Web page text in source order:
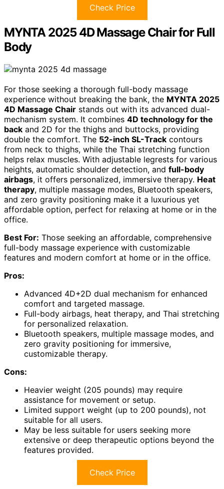
Check Price
MYNTA 2025 4D Massage Chair for Full
Body
For those seeking a thorough full-body massage
experience without breaking the bank, the MYNTA 2025
4D Massage Chair stands out with its advanced dual-
mechanism system. It combines 4D technology for the
back and 2D for the thighs and buttocks, providing
double the comfort. The 52-inch SL-Track contours
from neck to thighs, while the Thai stretching function
helps relax muscles. With adjustable legrests for various
heights, automatic shoulder detection, and full-body
airbags, it offers personalized, immersive therapy. Heat
therapy, multiple massage modes, Bluetooth speakers,
and zero gravity positioning make it a luxurious yet
affordable option, perfect for relaxing at home or in the
office.
Best For: Those seeking an affordable, comprehensive
full-body massage experience with customizable
features and modern comfort at home or in the office.
Pros:
Advanced 4D+2D dual mechanism for enhanced
comfort and targeted massage.
Full-body airbags, heat therapy, and Thai stretching
for personalized relaxation.
Bluetooth speakers, multiple massage modes, and
zero gravity positioning for immersive,
customizable therapy.
Cons:
Heavier weight (205 pounds) may require
assistance for movement or setup.
Limited support weight (up to 200 pounds), not
suitable for all users.
May be less suitable for users seeking more
extensive or deep therapeutic options beyond the
features provided.
Check Price